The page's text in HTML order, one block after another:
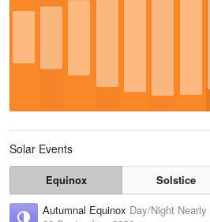
Solar Events
Equinox Solstice
Autumnal Equinox Day/Night Nearly